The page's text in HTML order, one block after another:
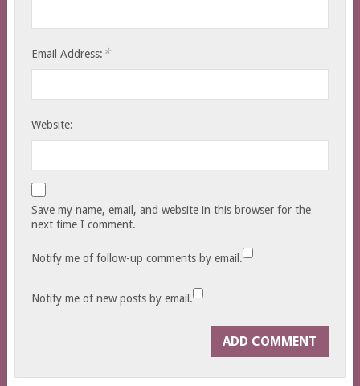
Email Address: *
Website:
Save my name, email, and website in this browser for the
next time I comment.
Notify me of follow-up comments by email.
Notify me of new posts by email.